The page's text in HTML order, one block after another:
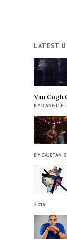
LATEST
Van Gogh
BY DANIELLE
BY CAJETAN
2019